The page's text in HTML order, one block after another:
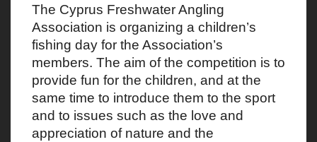
The Cyprus Freshwater Angling
Association is organizing a children’s
fishing day for the Association’s
members. The aim of the competition is to
provide fun for the children, and at the
same time to introduce them to the sport
and to issues such as the love and
appreciation of nature and the